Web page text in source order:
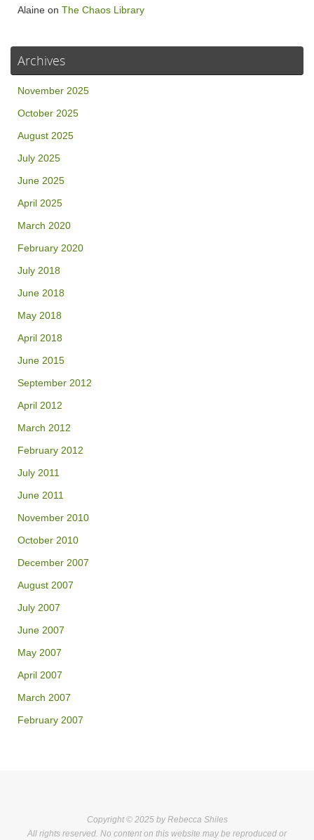
Alaine on The Chaos Library
Archives
November 2025
October 2025
August 2025
July 2025
June 2025
April 2025
March 2020
February 2020
July 2018
June 2018
May 2018
April 2018
June 2015
September 2012
April 2012
March 2012
February 2012
July 2011
June 2011
November 2010
October 2010
December 2007
August 2007
July 2007
June 2007
May 2007
April 2007
March 2007
February 2007
Copyright © 2025 by Rebecca Shiles
All rights reserved. No content on this website may be reproduced or